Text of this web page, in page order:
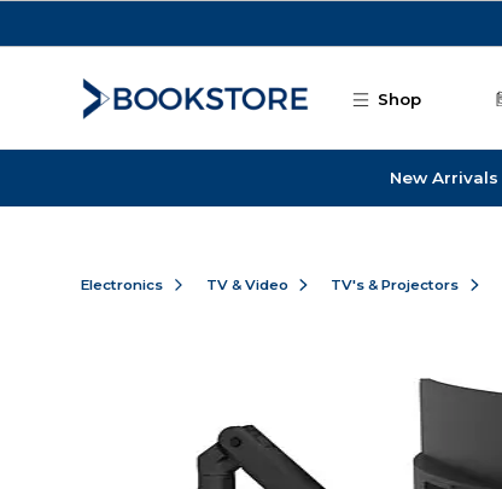
Shop
New Arrivals
Electronics TV & Video TV's & Projectors